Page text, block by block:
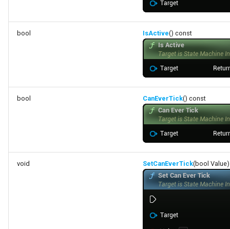
bool IsActive() const
bool CanEverTick() const
void SetCanEverTick(bool Value)